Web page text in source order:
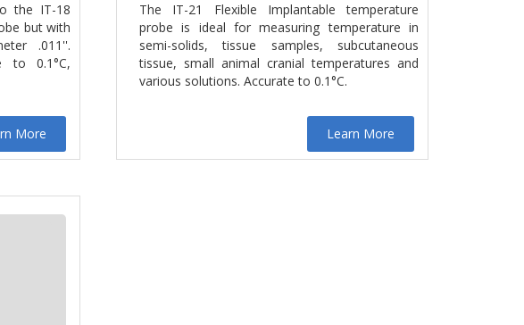
the IT-18
but with
.011''.
to 0.1°C,
More
The IT-21 Flexible Implantable temperature
probe is ideal for measuring temperature in
semi-solids, tissue samples, subcutaneous
tissue, small animal cranial temperatures and
various solutions. Accurate to 0.1°C.
Learn More